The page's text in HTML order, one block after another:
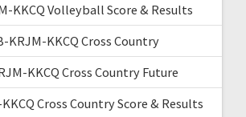
KKCQ Volleyball Score & Results
KRJM-KKCQ Cross Country
KKCQ Cross Country Future
Cross Country Score & Results